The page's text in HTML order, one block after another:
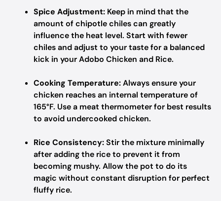
Spice Adjustment: Keep in mind that the
amount of chipotle chiles can greatly
influence the heat level. Start with fewer
chiles and adjust to your taste for a balanced
kick in your Adobo Chicken and Rice.
Cooking Temperature:Always ensure your
chicken reaches an internal temperature of
165°F. Use a meat thermometer for best results
to avoid undercooked chicken.
Rice Consistency:Stir the mixture minimally
after adding the rice to prevent it from
becoming mushy. Allow the pot to do its
magic without constant disruption for perfect
fluffy rice.